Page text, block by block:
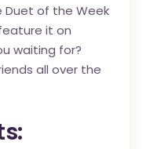
Duet of the Week
it on
waiting for?
all over the